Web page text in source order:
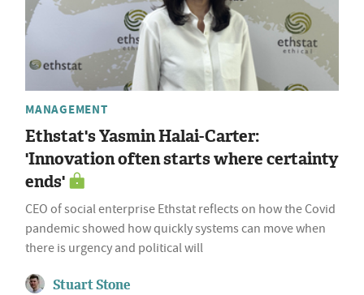
MANAGEMENT
Ethstat's Yasmin Halai-Carter:
'Innovation often starts where certainty
ends'
CEO of social enterprise Ethstat reflects on how the Covid
pandemic showed how quickly systems can move when
there is urgency and political will
Stuart Stone